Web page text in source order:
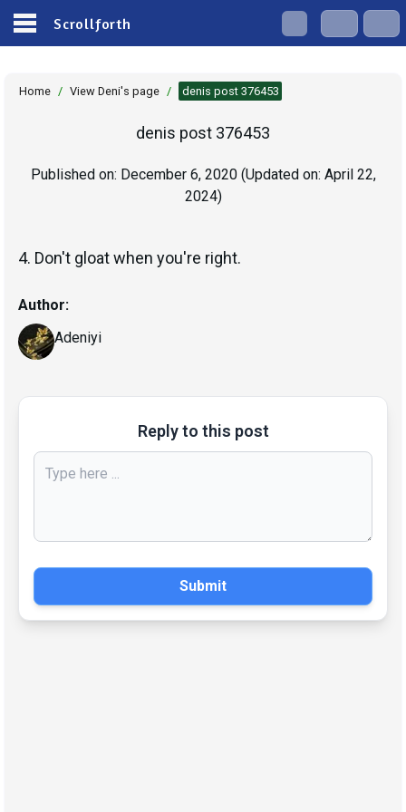
Scrollforth
Home / View Deni's page / denis post 376453
denis post 376453
Published on: December 6, 2020 (Updated on: April 22,
2024)
4. Don't gloat when you're right.
Author:
Adeniyi
Reply to this post
Submit